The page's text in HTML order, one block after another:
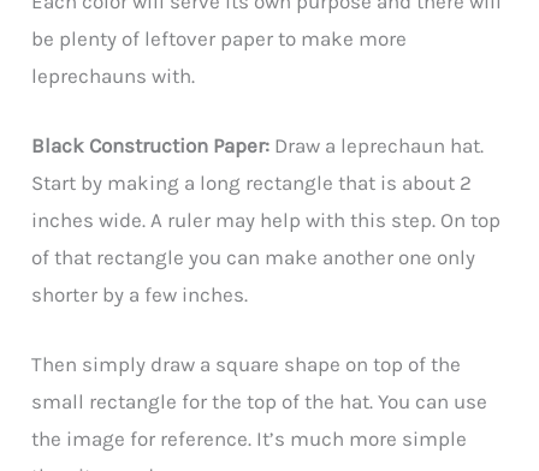
be plenty of leftover paper to make more
leprechauns with.
Black Construction Paper: Draw a leprechaun hat.
Start by making a long rectangle that is about 2
inches wide. A ruler may help with this step. On top
of that rectangle you can make another one only
shorter by a few inches.
Then simply draw a square shape on top of the
small rectangle for the top of the hat. You can use
the image for reference. It’s much more simple